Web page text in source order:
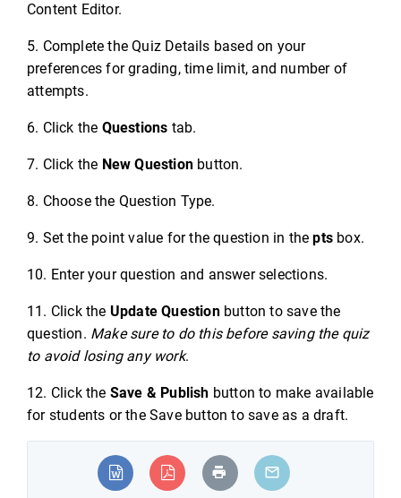
Content Editor.
5. Complete the Quiz Details based on your
preferences for grading, time limit, and number of
attempts.
6. Click the Questions tab.
7. Click the New Question button.
8. Choose the Question Type.
9. Set the point value for the question in thepts box.
10. Enter your question and answer selections.
11. Click the Update Questionbutton to save the
question. Make sure to do this before saving the quiz
to avoid losing any work.
12. Click the Save & Publish button to make available
for students or the Save button to save as a draft.